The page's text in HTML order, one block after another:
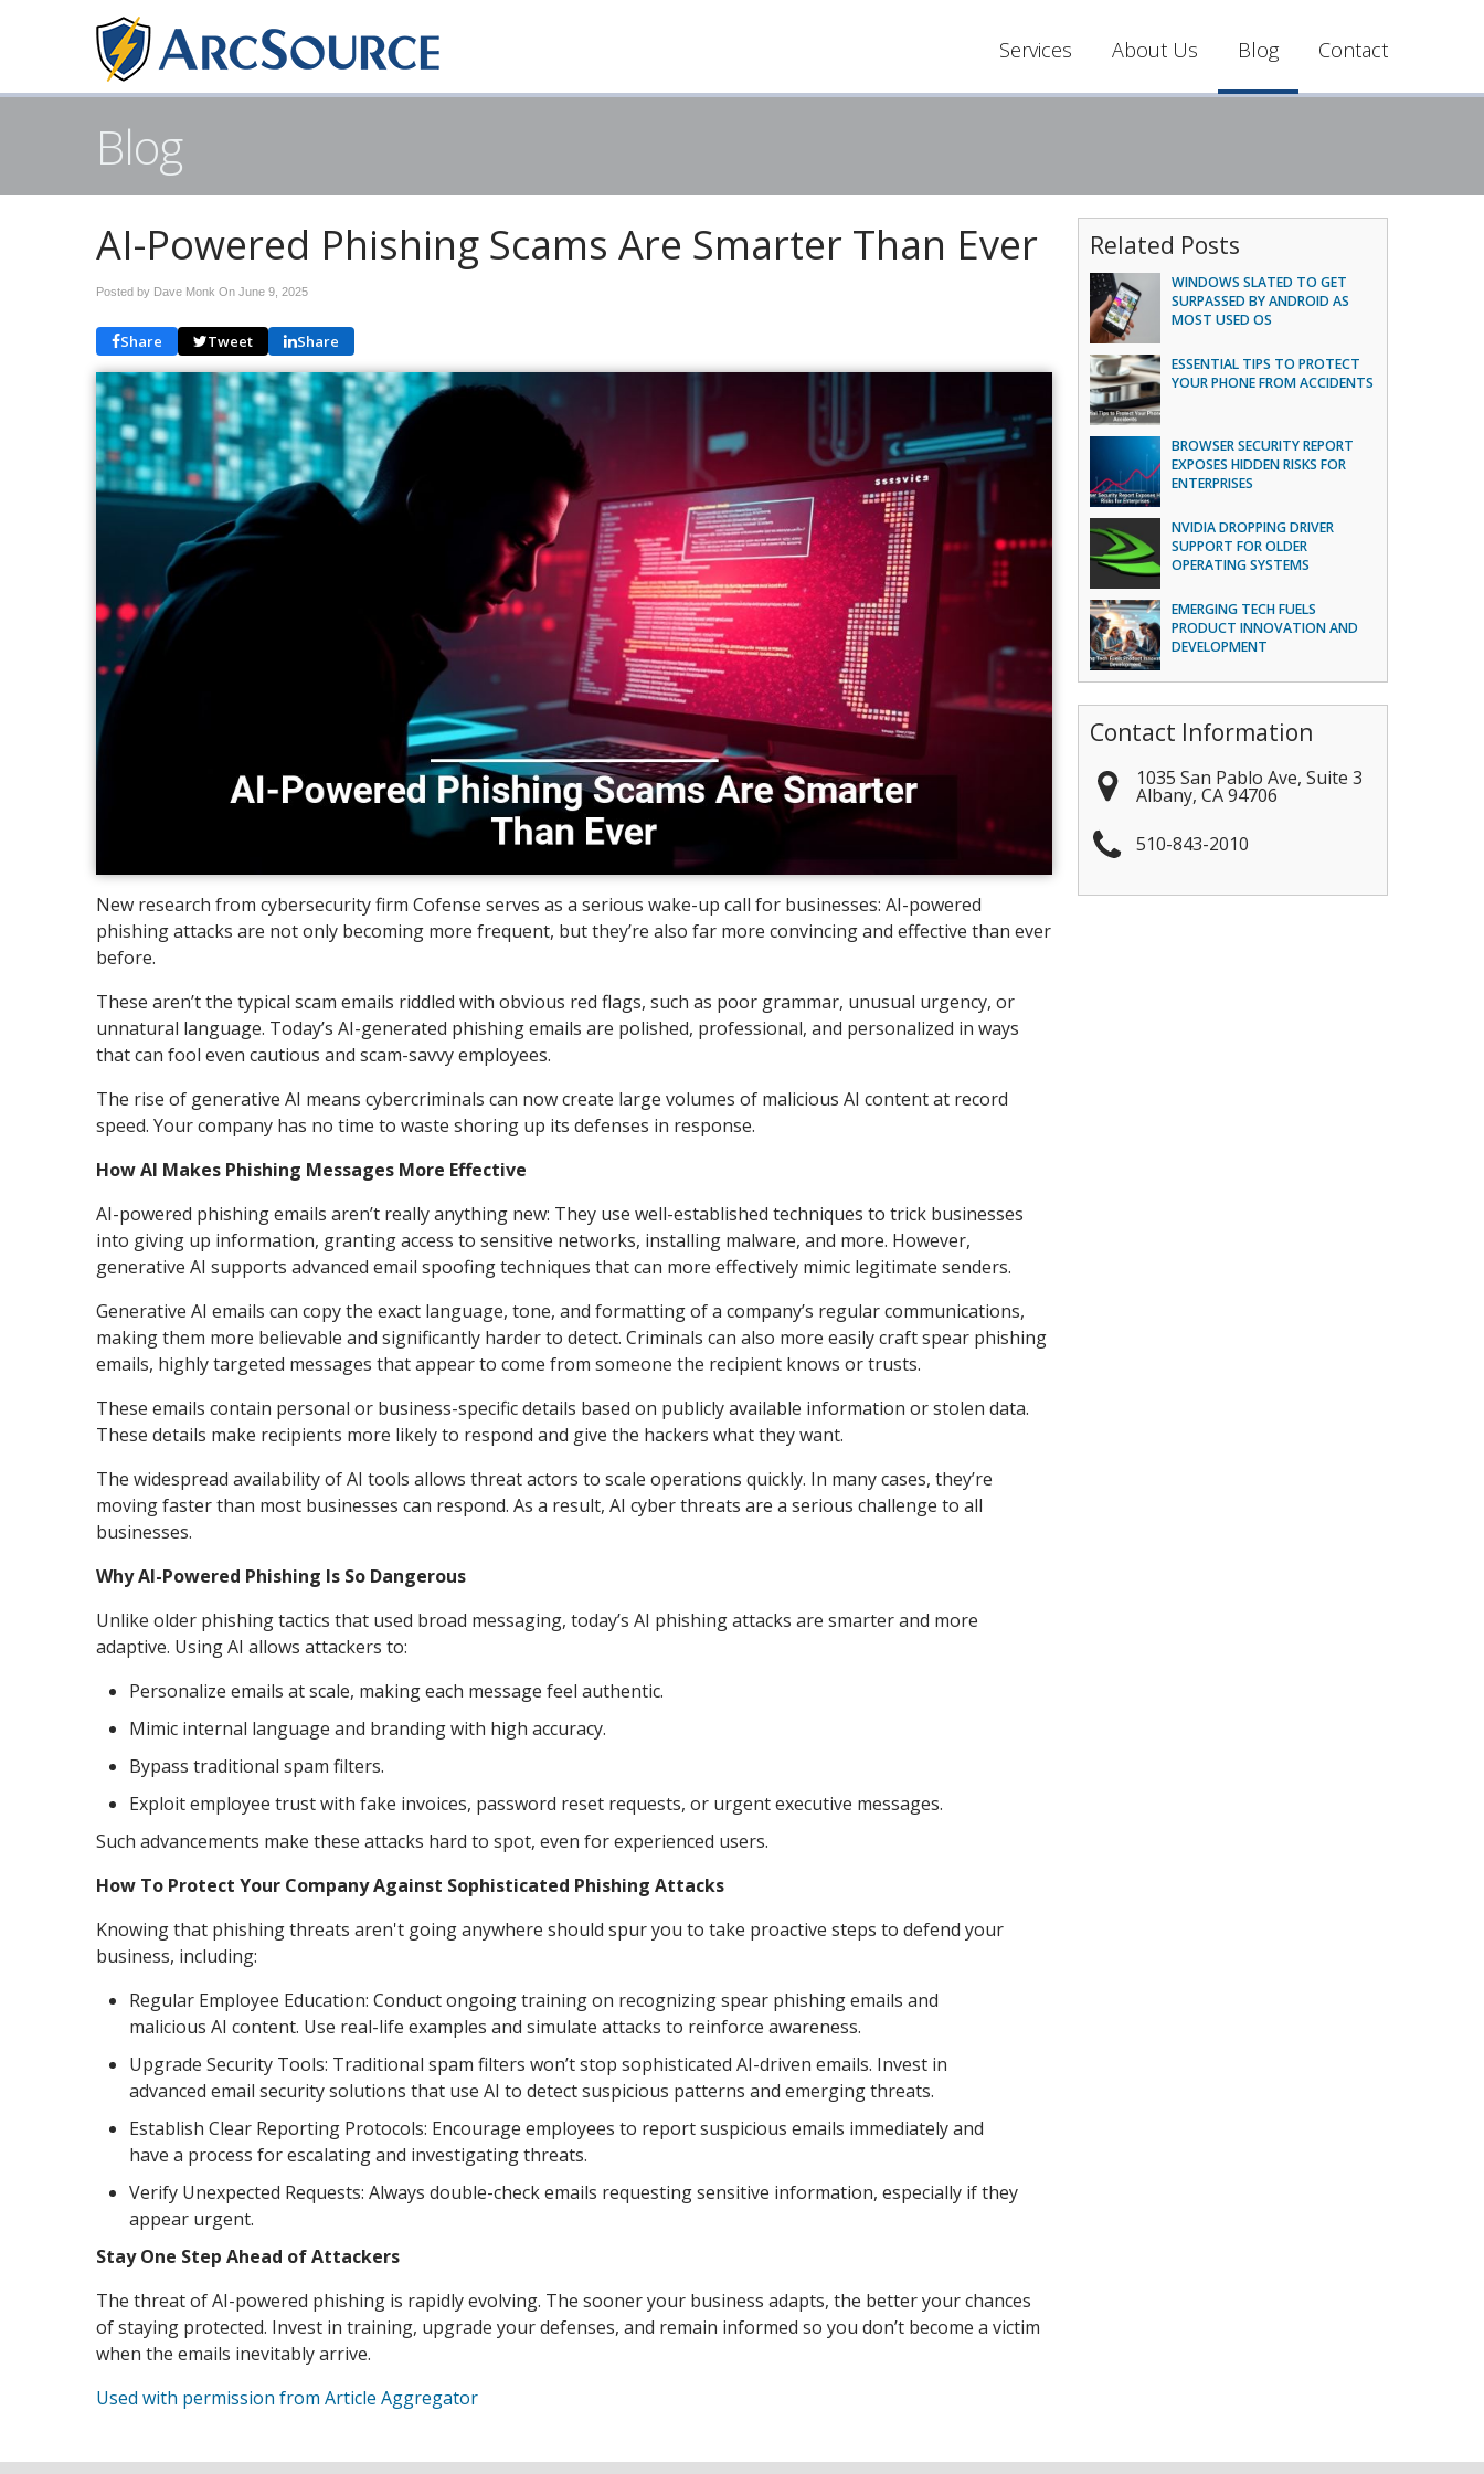
Services About Us Blog Contact
Blog
AI-Powered Phishing Scams Are Smarter Than Ever
Posted by Dave Monk On June 9, 2025
Share Tweet Share
New research from cybersecurity firm Cofense serves as a serious wake-up call for businesses: AI-powered
phishing attacks are not only becoming more frequent, but they’re also far more convincing and effective than ever
before.
These aren’t the typical scam emails riddled with obvious red flags, such as poor grammar, unusual urgency, or
unnatural language. Today’s AI-generated phishing emails are polished, professional, and personalized in ways
that can fool even cautious and scam-savvy employees.
The rise of generative AI means cybercriminals can now create large volumes of malicious AI content at record
speed. Your company has no time to waste shoring up its defenses in response.
How AI Makes Phishing Messages More Effective
AI-powered phishing emails aren’t really anything new: They use well-established techniques to trick businesses
into giving up information, granting access to sensitive networks, installing malware, and more. However,
generative AI supports advanced email spoofing techniques that can more effectively mimic legitimate senders.
Generative AI emails can copy the exact language, tone, and formatting of a company’s regular communications,
making them more believable and significantly harder to detect. Criminals can also more easily craft spear phishing
emails, highly targeted messages that appear to come from someone the recipient knows or trusts.
These emails contain personal or business-specific details based on publicly available information or stolen data.
These details make recipients more likely to respond and give the hackers what they want.
The widespread availability of AI tools allows threat actors to scale operations quickly. In many cases, they’re
moving faster than most businesses can respond. As a result, AI cyber threats are a serious challenge to all
businesses.
Why AI-Powered Phishing Is So Dangerous
Unlike older phishing tactics that used broad messaging, today’s AI phishing attacks are smarter and more
adaptive. Using AI allows attackers to:
Personalize emails at scale, making each message feel authentic.
Mimic internal language and branding with high accuracy.
Bypass traditional spam filters.
Exploit employee trust with fake invoices, password reset requests, or urgent executive messages.
Such advancements make these attacks hard to spot, even for experienced users.
How To Protect Your Company Against Sophisticated Phishing Attacks
Knowing that phishing threats aren't going anywhere should spur you to take proactive steps to defend your
business, including:
Regular Employee Education: Conduct ongoing training on recognizing spear phishing emails and
malicious AI content. Use real-life examples and simulate attacks to reinforce awareness.
Upgrade Security Tools: Traditional spam filters won’t stop sophisticated AI-driven emails. Invest in
advanced email security solutions that use AI to detect suspicious patterns and emerging threats.
Establish Clear Reporting Protocols: Encourage employees to report suspicious emails immediately and
have a process for escalating and investigating threats.
Verify Unexpected Requests: Always double-check emails requesting sensitive information, especially if they
appear urgent.
Stay One Step Ahead of Attackers
The threat of AI-powered phishing is rapidly evolving. The sooner your business adapts, the better your chances
of staying protected. Invest in training, upgrade your defenses, and remain informed so you don’t become a victim
when the emails inevitably arrive.
Used with permission from Article Aggregator
Related Posts
WINDOWS SLATED TO GET
SURPASSED BY ANDROID AS
MOST USED OS
ESSENTIAL TIPS TO PROTECT
YOUR PHONE FROM ACCIDENTS
BROWSER SECURITY REPORT
EXPOSES HIDDEN RISKS FOR
ENTERPRISES
NVIDIA DROPPING DRIVER
SUPPORT FOR OLDER
OPERATING SYSTEMS
EMERGING TECH FUELS
PRODUCT INNOVATION AND
DEVELOPMENT
Contact Information
1035 San Pablo Ave, Suite 3
Albany,CA94706
510-843-2010